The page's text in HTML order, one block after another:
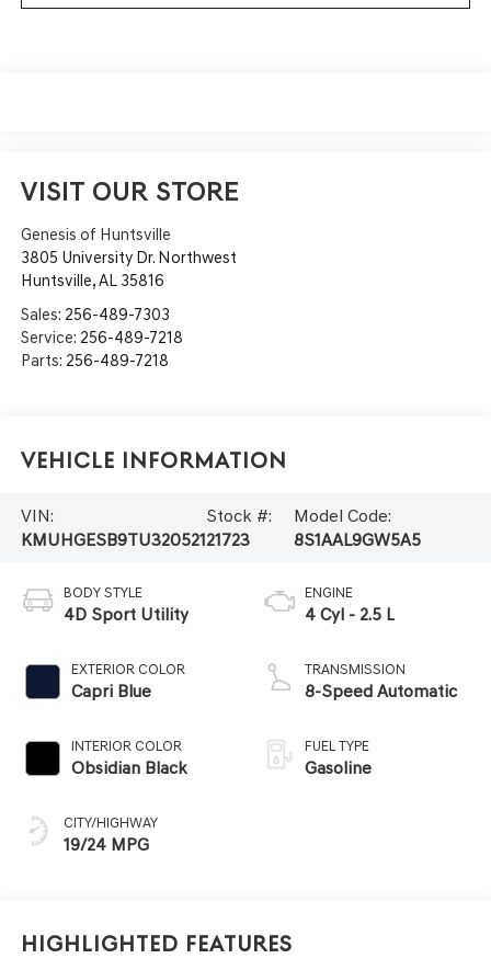
VISIT OUR STORE
Genesis of Huntsville
3805 University Dr. Northwest
Huntsville,AL 35816
Sales: 256-489-7303
Service: 256-489-7218
Parts: 256-489-7218
Vehicle Information
VIN:
KMUHGESB9TU320521
Stock #:
21723
Model Code:
8S1AAL9GW5A5
BODY STYLE
4D Sport Utility
EXTERIOR COLOR
Capri Blue
INTERIOR COLOR
Obsidian Black
CITY/HIGHWAY
19/24 MPG
ENGINE
4 Cyl - 2.5 L
TRANSMISSION
8-Speed Automatic
FUEL TYPE
Gasoline
Highlighted Features